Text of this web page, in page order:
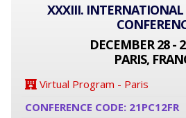
XXXIII. INTERNATIONAL
DECEMBER 28 -
PARIS,
Virtual Program - Paris
CONFERENCE CODE: 21PC12FR